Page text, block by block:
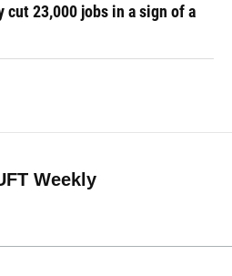
cut 23,000 jobs in a sign of a
Weekly